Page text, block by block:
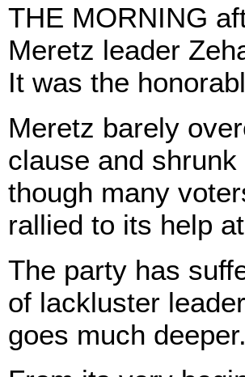
THE MORNING
Meretz leader
It was the
Meretz barely
clause and
though many
rallied to its help
The party has
of lackluster
goes much